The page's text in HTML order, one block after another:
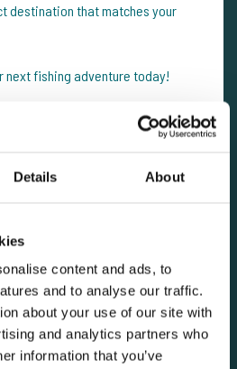
Details About
content and ads, to
and to analyse our traffic.
about your use of our site with
and analytics partners who
information that you’ve
destination that matches your
next fishing adventure today!
carp lake